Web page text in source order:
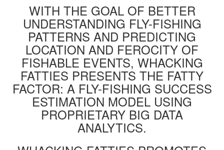
WITH THE GOAL OF BETTER
UNDERSTANDING FLY-FISHING
PATTERNS AND PREDICTING
LOCATION AND FEROCITY OF
FISHABLE EVENTS, WHACKING
FATTIES PRESENTS THE FATTY
FACTOR: A FLY-FISHING SUCCESS
ESTIMATION MODEL USING
PROPRIETARY BIG DATA
ANALYTICS.